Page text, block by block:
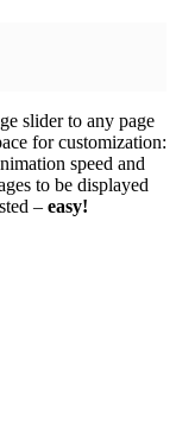
slider to any page
for customization:
speed and
to be displayed
– easy!